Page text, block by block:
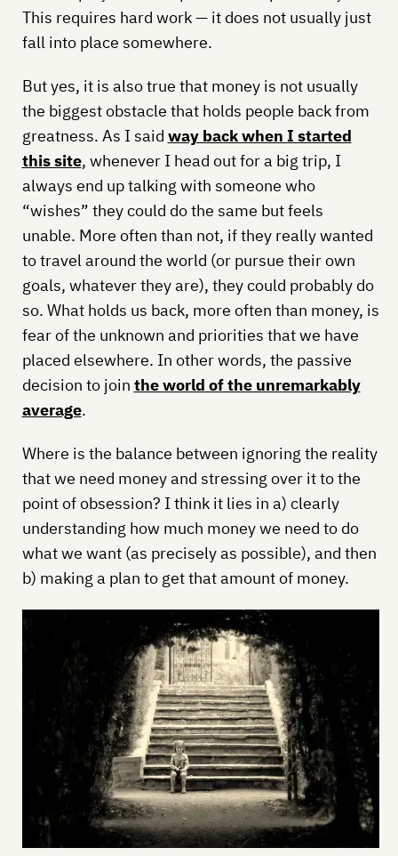
This requires hard work — it does not usually just
fall into place somewhere.
But yes, it is also true that money is not usually
the biggest obstacle that holds people back from
greatness. As I said way back when I started
this site, whenever I head out for a big trip, I
always end up talking with someone who
“wishes” they could do the same but feels
unable. More often than not, if they really wanted
to travel around the world (or pursue their own
goals, whatever they are), they could probably do
so. What holds us back, more often than money, is
fear of the unknown and priorities that we have
placed elsewhere. In other words, the passive
decision to join the world of the unremarkably
average.
Where is the balance between ignoring the reality
that we need money and stressing over it to the
point of obsession? I think it lies in a) clearly
understanding how much money we need to do
what we want (as precisely as possible), and then
b) making a plan to get that amount of money.